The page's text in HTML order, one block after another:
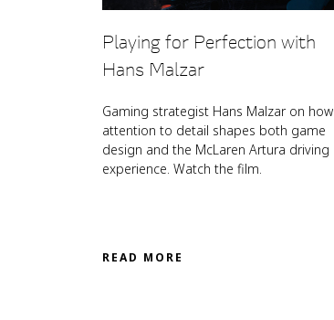
Playing for Perfection with
Hans Malzar
Gaming strategist Hans Malzar on how
attention to detail shapes both game
design and the McLaren Artura driving
experience. Watch the film.
READ MORE